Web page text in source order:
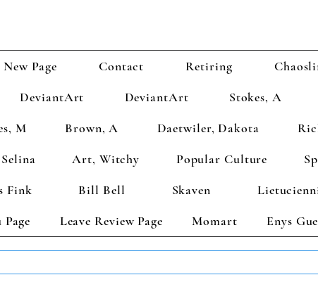
New Page Contact Retiring
DeviantArt DeviantArt Stokes, A
M Brown, A Daetwiler, Dakota
Art, Witchy Popular Culture
Fink Bill Bell Skaven
Leave Review Page Momart Enys